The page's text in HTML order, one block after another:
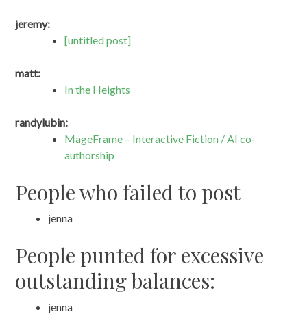
jeremy:
[untitled post]
matt:
In the Heights
randylubin:
MageFrame – Interactive Fiction / AI co-
authorship
People who failed to post
jenna
People punted for excessive
outstanding balances:
jenna